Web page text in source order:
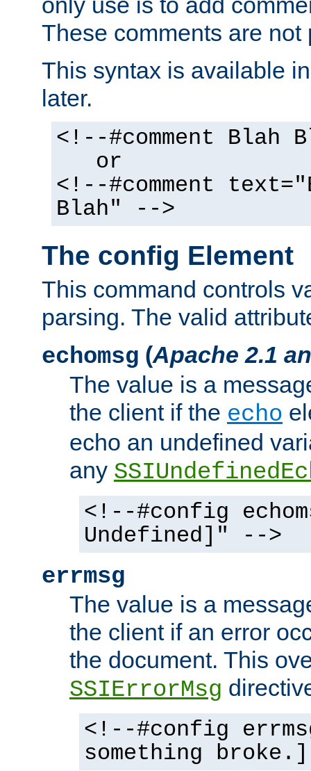
These comments are not
This syntax is available
later.
<!--#comment Blah
or
<!--#comment
Blah" -->
The config Element
This command controls
parsing. The valid
echomsg (Apache 2.1
The value is a
the client if the echo
echo an undefined
any
<!--#config
Undefined]" -->
errmsg
The value is a
the client if an error
the document. This
SSIErrorMsg
<!--#config
something